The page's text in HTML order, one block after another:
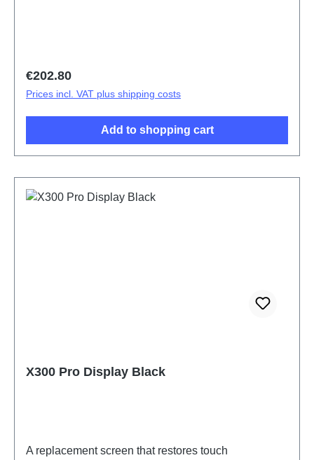
Regular price:
€202.80
Prices incl. VAT plus shipping costs
Add to shopping cart
X300 Pro Display Black
A replacement screen that restores touch